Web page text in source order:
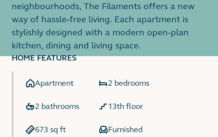
neighbourhoods, The Filaments offers a new
way of hassle-free living. Each apartment is
stylishly designed with a modern open-plan
kitchen, dining and living space.
HOME FEATURES
Apartment 2 bedrooms
2 bathrooms 13th floor
673 sq ft Furnished